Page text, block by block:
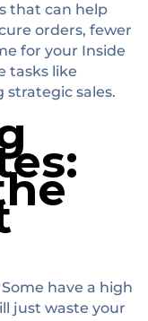
that can help
orders, fewer
for your Inside
tasks like
sales.
have a high
just waste your